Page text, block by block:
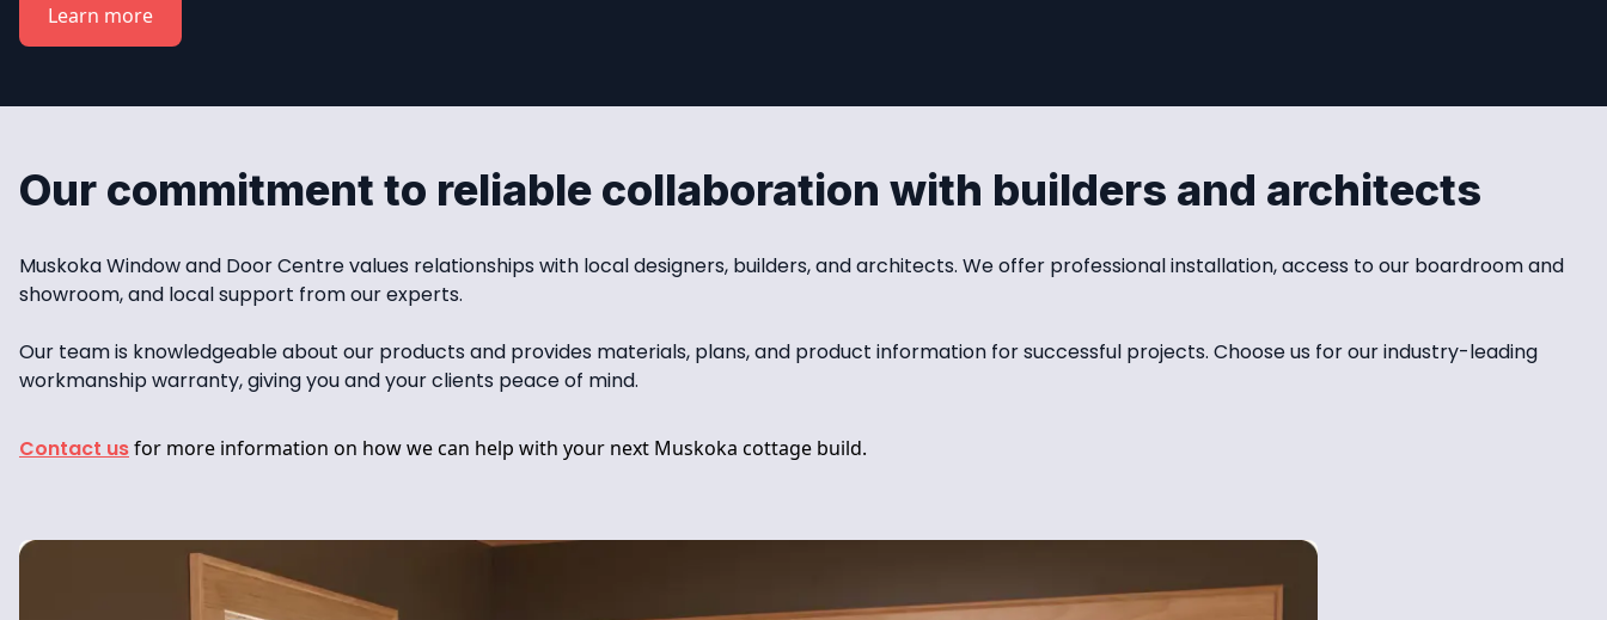
Learn more
Our commitment to reliable collaboration with builders and architects
Muskoka Window and Door Centre values relationships with local designers, builders, and architects. We offer professional installation, access to our boardroom and
showroom, and local support from our experts.
Our team is knowledgeable about our products and provides materials, plans, and product information for successful projects. Choose us for our industry-leading
workmanship warranty, giving you and your clients peace of mind.
Contact usfor more information on how we can help with your next Muskoka cottage build.